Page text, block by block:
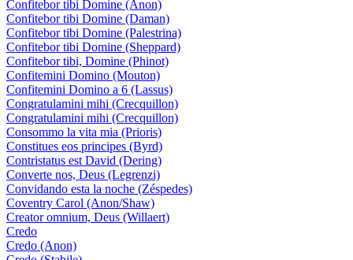
Confitebor tibi Domine (Anon)
Confitebor tibi Domine (Daman)
Confitebor tibi Domine (Palestrina)
Confitebor tibi Domine (Sheppard)
Confitebor tibi, Domine (Phinot)
Confitemini Domino (Mouton)
Confitemini Domino a 6 (Lassus)
Congratulamini mihi (Crecquillon)
Congratulamini mihi (Crecquillon)
Consommo la vita mia (Prioris)
Constitues eos principes (Byrd)
Contristatus est David (Dering)
Converte nos, Deus (Legrenzi)
Convidando esta la noche (Zéspedes)
Coventry Carol (Anon/Shaw)
Creator omnium, Deus (Willaert)
Credo
Credo (Anon)